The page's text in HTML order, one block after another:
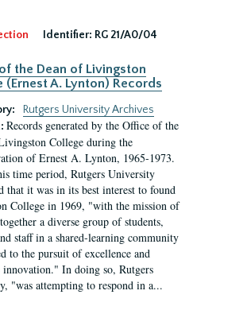
Identifier: RG 21/A0/04
the Dean of Livingston
(Ernest A. Lynton) Records
Rutgers University Archives
Records generated by the Office of the
College during the
of Ernest A. Lynton, 1965-1973.
time period, Rutgers University
that it was in its best interest to found
College in 1969, "with the mission of
a diverse group of students,
staff in a shared-learning community
to the pursuit of excellence and
innovation." In doing so, Rutgers
"was attempting to respond in a...